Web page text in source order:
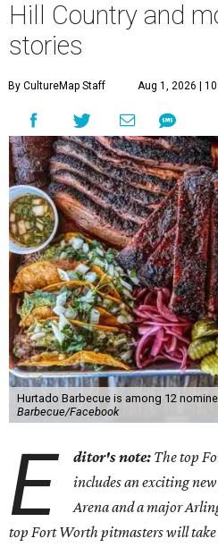
Hill Country and
stories
By CultureMap Staff Aug 1, 2026 |
Hurtado Barbecue is among 12
Barbecue/Facebook
E ditor's note: The top
includes an exciting
Arena and a major
top Fort Worth pitmasters will